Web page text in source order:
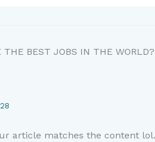
BEST JOBS IN THE
article matches the content